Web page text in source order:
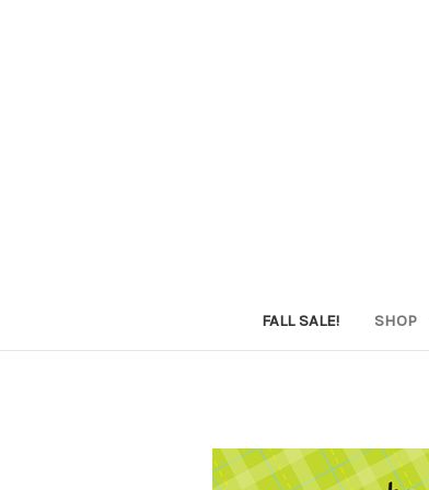
FALL SALE! SHOP